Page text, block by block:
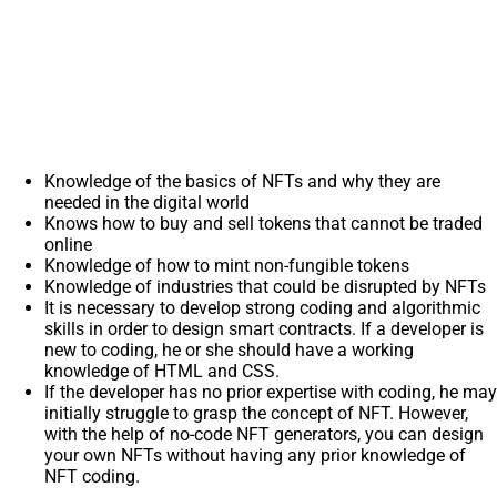
Knowledge of the basics of NFTs and why they are
needed in the digital world
Knows how to buy and sell tokens that cannot be traded
online
Knowledge of how to mint non-fungible tokens
Knowledge of industries that could be disrupted by NFTs
It is necessary to develop strong coding and algorithmic
skills in order to design smart contracts. If a developer is
new to coding, he or she should have a working
knowledge of HTML and CSS.
If the developer has no prior expertise with coding, he may
initially struggle to grasp the concept of NFT. However,
with the help of no-code NFT generators, you can design
your own NFTs without having any prior knowledge of
NFT coding.